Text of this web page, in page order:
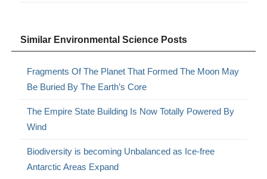
Similar Environmental Science Posts
Fragments Of The Planet That Formed The Moon May
Be Buried By The Earth’s Core
The Empire State Building Is Now Totally Powered By
Wind
Biodiversity is becoming Unbalanced as Ice-free
Antarctic Areas Expand